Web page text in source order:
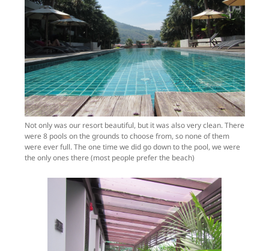
Not only was our resort beautiful, but it was also very clean. There
were 8 pools on the grounds to choose from, so none of them
were ever full. The one time we did go down to the pool, we were
the only ones there (most people prefer the beach)